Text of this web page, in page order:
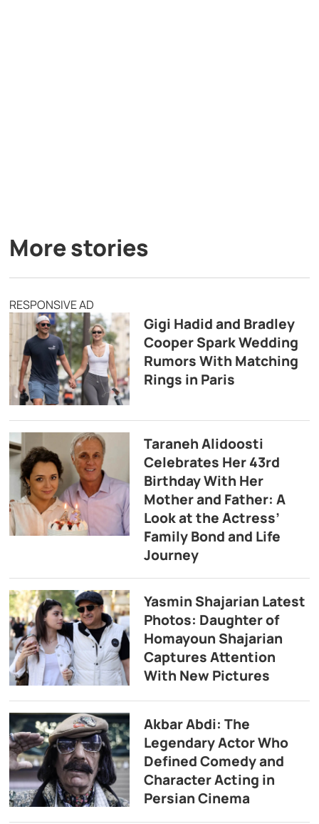
More stories
RESPONSIVE AD
Gigi Hadid and Bradley
Cooper Spark Wedding
Rumors With Matching
Rings in Paris
Taraneh Alidoosti
Celebrates Her 43rd
Birthday With Her
Mother and Father: A
Look at the Actress’
Family Bond and Life
Journey
Yasmin Shajarian Latest
Photos: Daughter of
Homayoun Shajarian
Captures Attention
With New Pictures
Akbar Abdi: The
Legendary Actor Who
Defined Comedy and
Character Acting in
Persian Cinema